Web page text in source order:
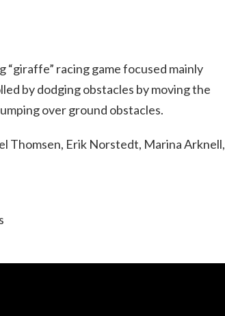
“giraffe” racing game focused mainly
by dodging obstacles by moving the
over ground obstacles.
Thomsen, Erik Norstedt, Marina Arknell,